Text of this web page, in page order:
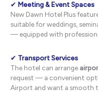
✔Meeting & Event Spaces
New Dawn Hotel Plus
suitable for weddings,
— equipped with
✔ Transport Services
The hotel can arrange
request — a convenient
Airport and want a smooth